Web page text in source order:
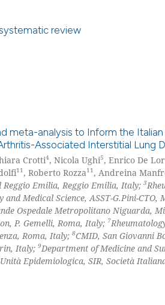
review
meta-analysis to Inform the
Associated Interstitial Lung
Crotti4, Nicola Ughi5, Enrico De
11, Roberto Rozza11, Andreina
Emilia, Reggio Emilia, Italy; 3
Medical Science, ASST-G.Pini-CTO,
Ospedale Metropolitano Niguarda,
P. Gemelli, Roma, Italy; 7
Roma, Italy; 8CMID, San Giovanni
Italy; 9Department of Medicine and
Unità Epidemiologica, SIR, Società